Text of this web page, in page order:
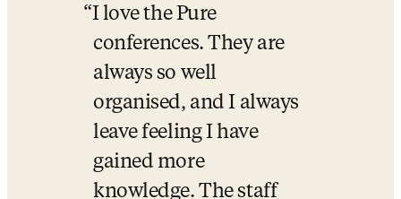
I love the Pure
conferences. They are
always so well
organised, and I always
leave feeling I have
gained more
knowledge. The staff